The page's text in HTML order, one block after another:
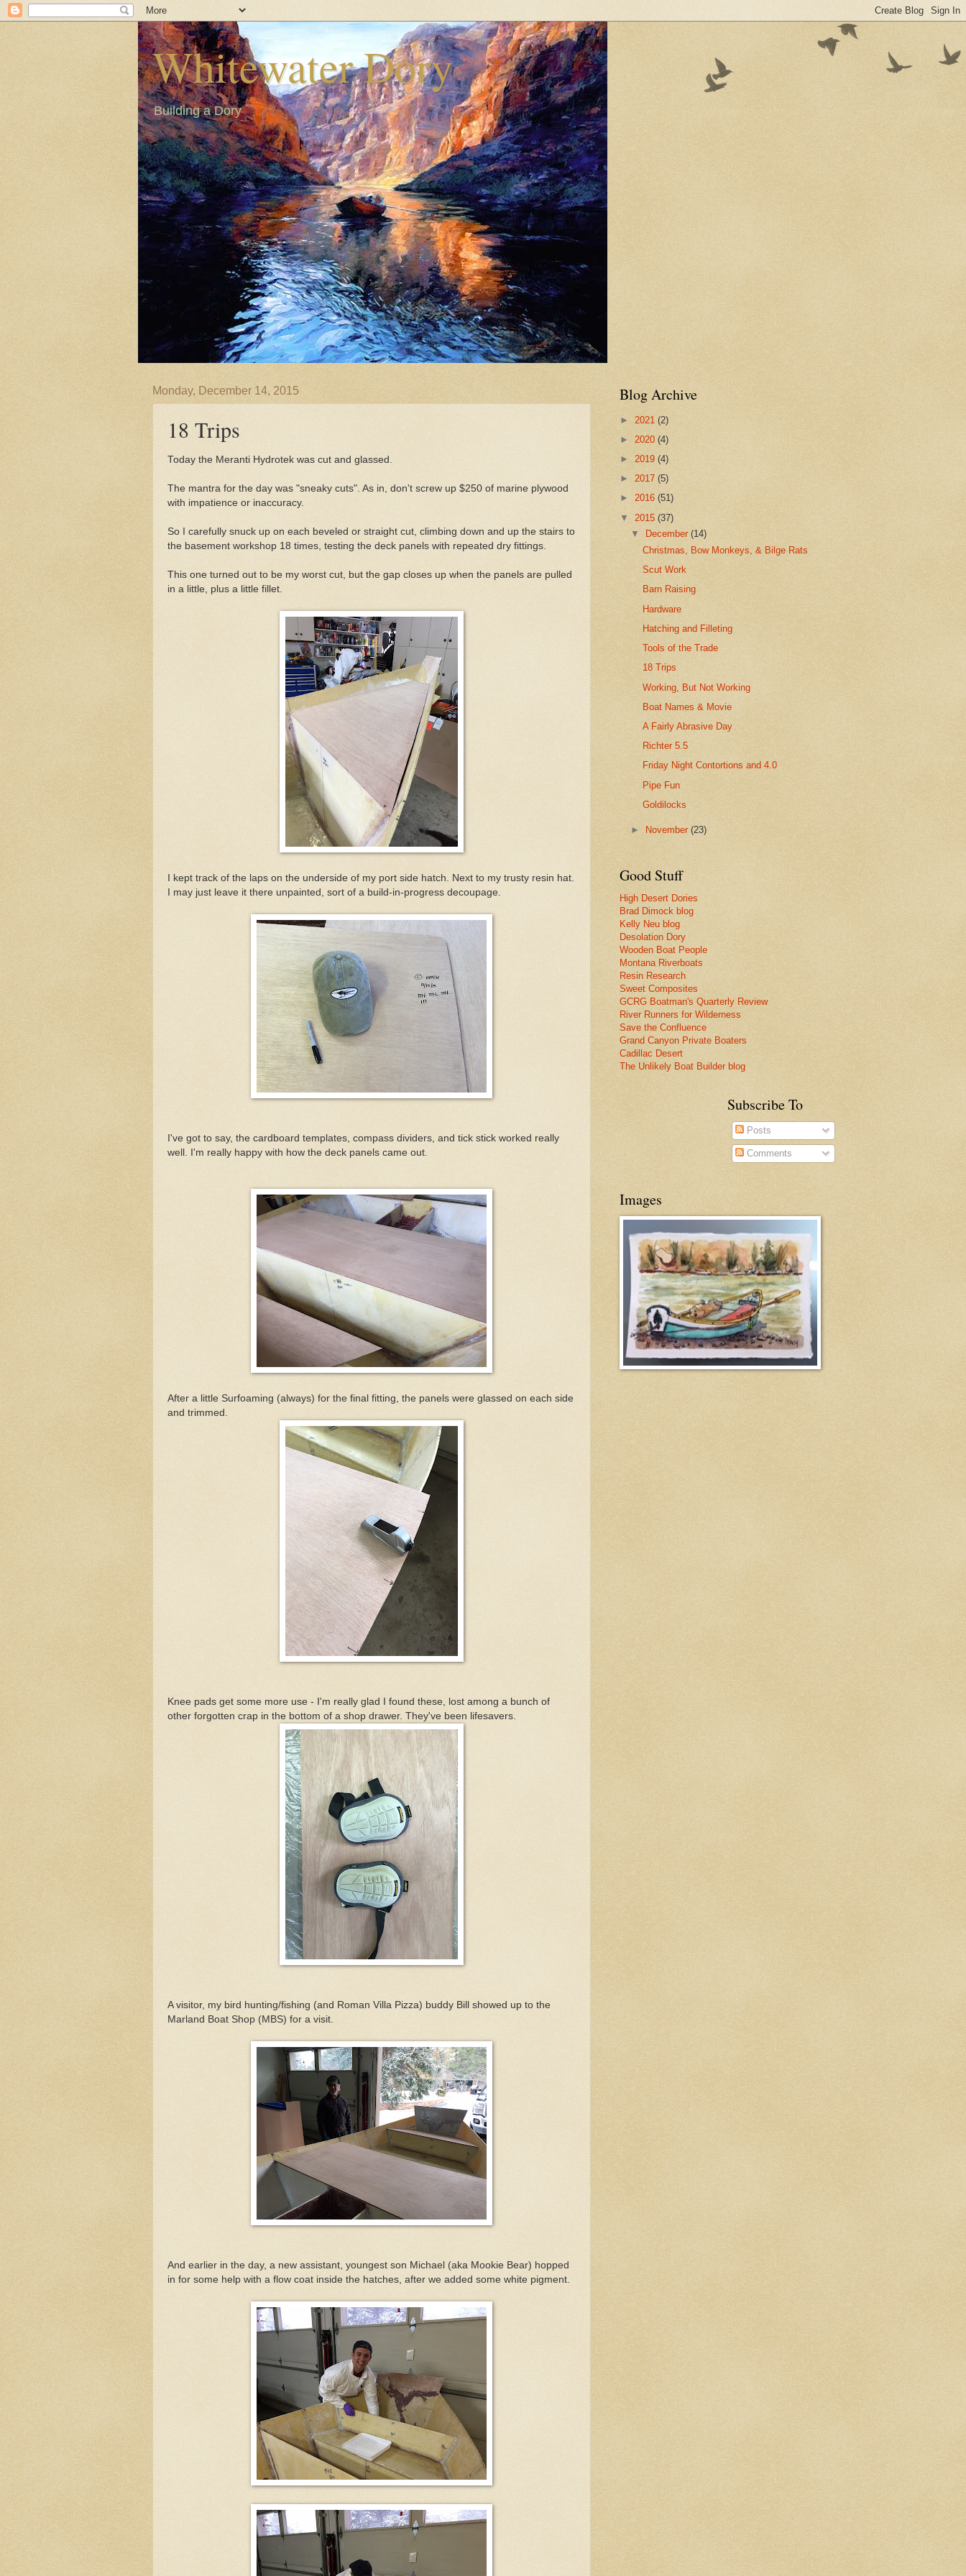
Whitewater Dory
Building a Dory
Monday, December 14, 2015
18 Trips
Today the Meranti Hydrotek was cut and glassed.
The mantra for the day was "sneaky cuts". As in, don't screw up $250 of marine plywood
with impatience or inaccuracy.
So I carefully snuck up on each beveled or straight cut, climbing down and up the stairs to
the basement workshop 18 times, testing the deck panels with repeated dry fittings.
This one turned out to be my worst cut, but the gap closes up when the panels are pulled
in a little, plus a little fillet.
I kept track of the laps on the underside of my port side hatch. Next to my trusty resin hat.
I may just leave it there unpainted, sort of a build-in-progress decoupage.
I've got to say, the cardboard templates, compass dividers, and tick stick worked really
well. I'm really happy with how the deck panels came out.
After a little Surfoaming (always) for the final fitting, the panels were glassed on each side
and trimmed.
Knee pads get some more use - I'm really glad I found these, lost among a bunch of
other forgotten crap in the bottom of a shop drawer. They've been lifesavers.
A visitor, my bird hunting/fishing (and Roman Villa Pizza) buddy Bill showed up to the
Marland Boat Shop (MBS) for a visit.
And earlier in the day, a new assistant, youngest son Michael (aka Mookie Bear) hopped
in for some help with a flow coat inside the hatches, after we added some white pigment.
Blog Archive
► 2021 (2)
► 2020 (4)
► 2019 (4)
► 2017 (5)
► 2016 (51)
▼ 2015 (37)
▼
December(14)
Christmas, Bow Monkeys, & Bilge Rats
Scut Work
Barn Raising
Hardware
Hatching and Filleting
Tools of the Trade
18 Trips
Working, But Not Working
Boat Names & Movie
A Fairly Abrasive Day
Richter 5.5
Friday Night Contortions and 4.0
Pipe Fun
Goldilocks
► November(23)
Good Stuff
High Desert Dories
Brad Dimock blog
Kelly Neu blog
Desolation Dory
Wooden Boat People
Montana Riverboats
Resin Research
Sweet Composites
GCRG Boatman's Quarterly Review
River Runners for Wilderness
Save the Confluence
Grand Canyon Private Boaters
Cadillac Desert
The Unlikely Boat Builder blog
Subscribe To
Posts
Comments
Images